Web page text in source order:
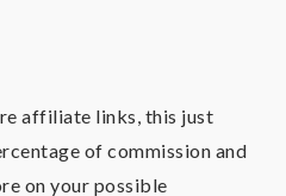
affiliate links, this just
of commission and
on your possible